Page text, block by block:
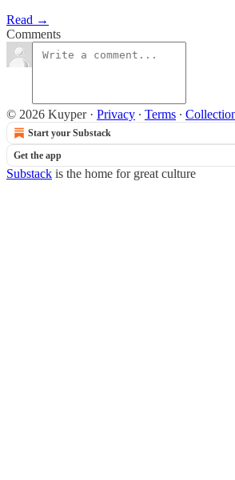
Read →
Comments
© 2026 Kuyper· Privacy ∙ Terms ∙
Start your Substack
Get the app
Substack is the home for great culture